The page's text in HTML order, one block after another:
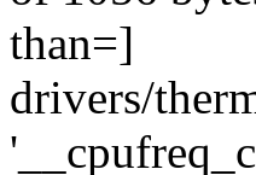
than=]
drivers/